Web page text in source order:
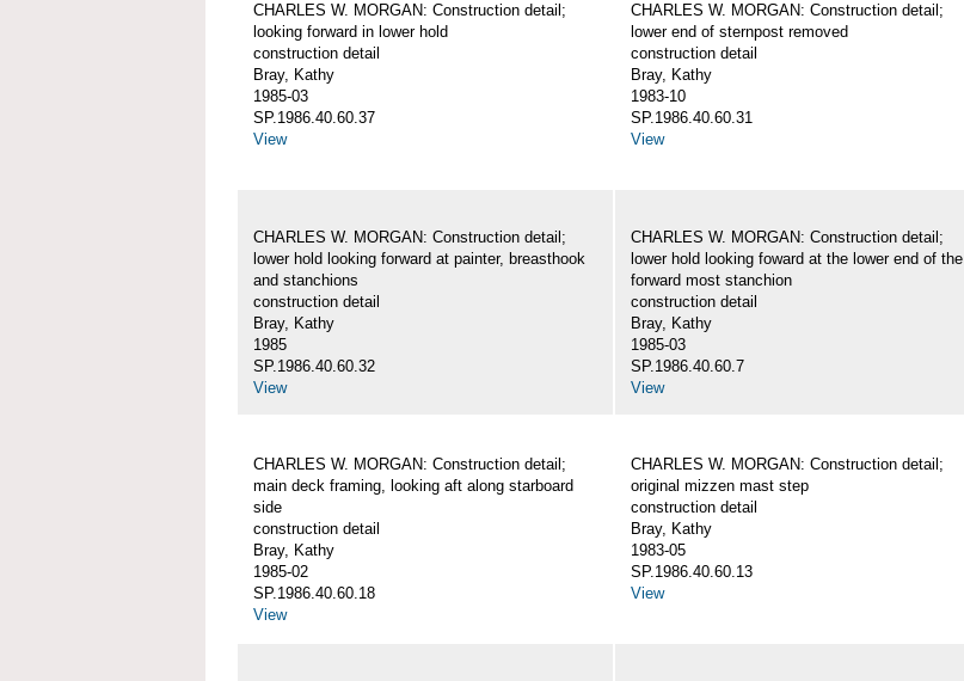
CHARLES W. MORGAN: Construction detail;
looking forward in lower hold
construction detail
Bray, Kathy
1985-03
SP.1986.40.60.37
View
CHARLES W. MORGAN: Construction detail;
lower end of sternpost removed
construction detail
Bray, Kathy
1983-10
SP.1986.40.60.31
View
CHARLES W. MORGAN: Construction detail;
lower hold looking forward at painter, breasthook
and stanchions
construction detail
Bray, Kathy
1985
SP.1986.40.60.32
View
CHARLES W. MORGAN: Construction detail;
lower hold looking foward at the lower end of the
forward most stanchion
construction detail
Bray, Kathy
1985-03
SP.1986.40.60.7
View
CHARLES W. MORGAN: Construction detail;
main deck framing, looking aft along starboard
side
construction detail
Bray, Kathy
1985-02
SP.1986.40.60.18
View
CHARLES W. MORGAN: Construction detail;
original mizzen mast step
construction detail
Bray, Kathy
1983-05
SP.1986.40.60.13
View